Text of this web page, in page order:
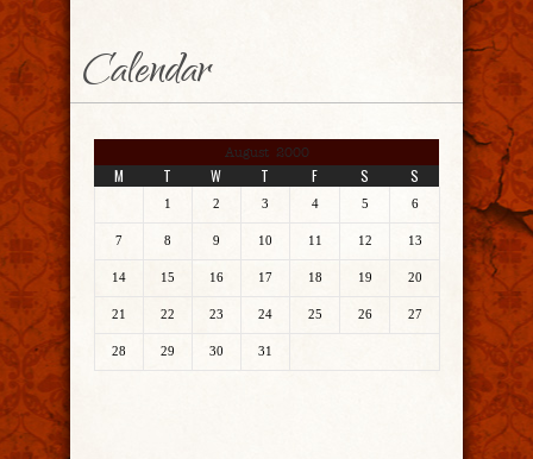
Calendar
August 2000
M T W T F S S
1 2 3 4 5 6
7 8 9 10 11 12 13
14 15 16 17 18 19 20
21 22 23 24 25 26 27
28 29 30 31